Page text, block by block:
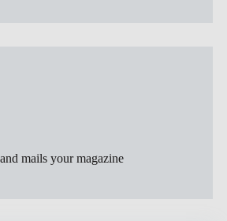
mails your magazine